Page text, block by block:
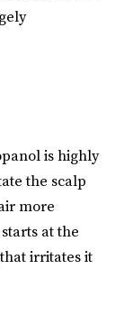
is highly
the scalp
more
at the
irritates it